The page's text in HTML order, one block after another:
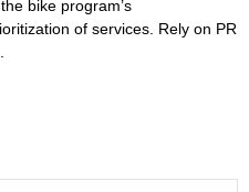
bike program’s
of services. Rely on PR